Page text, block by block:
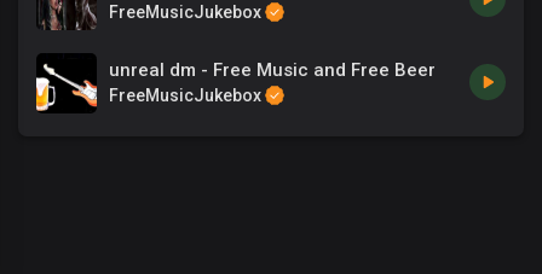
FreeMusicJukebox
unreal dm - Free Music and Free Beer
FreeMusicJukebox